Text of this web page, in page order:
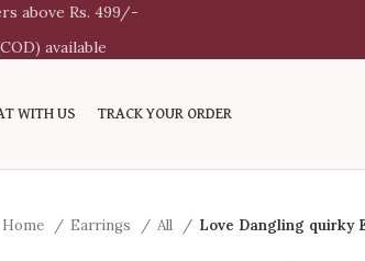
WITH US TRACK YOUR ORDER
Home Earrings All Love Dangling quirky
above Rs. 499/-
available